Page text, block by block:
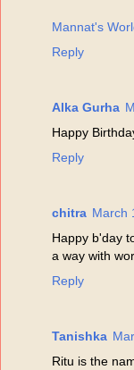
Mannat's
Reply
Alka Gurha
Happy
Reply
chitra March
Happy b'day
a way with
Reply
Tanishka
Ritu is the